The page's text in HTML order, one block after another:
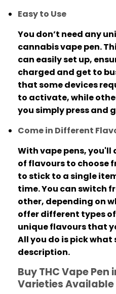
Easy to Use
You don’t need any
cannabis vape pen.
can easily set up,
charged and get to
that some devices
to activate, while
you simply press and
Come in Different
With vape pens,
of flavours to choose
to stick to a single
time. You can switch
other, depending on
offer different types
unique flavours that
All you do is pick what
description.
Buy THC Vape
Varieties